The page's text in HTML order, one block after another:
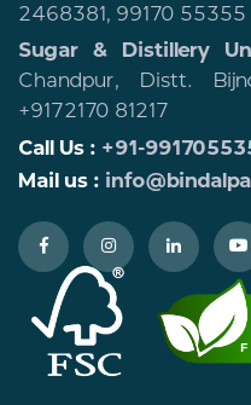
2468381, 99170 55355
Sugar & Distillery
Chandpur, Distt.
+9172170 81217
Call Us : +91-
Mail us :